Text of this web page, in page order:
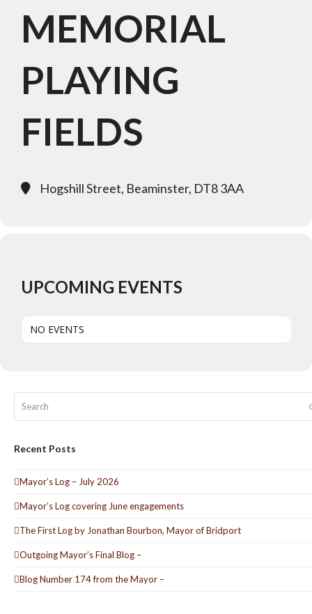
MEMORIAL
PLAYING
FIELDS
Hogshill Street, Beaminster, DT8 3AA
UPCOMING EVENTS
NO EVENTS
Recent Posts
Mayor’s Log – July 2026
Mayor’s Log covering June engagements
The First Log by Jonathan Bourbon, Mayor of Bridport
Outgoing Mayor’s Final Blog –
Blog Number 174 from the Mayor –